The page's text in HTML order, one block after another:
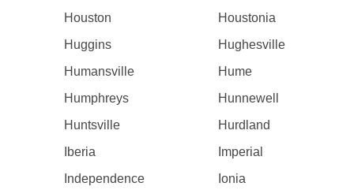
Houston
Houstonia
Huggins
Hughesville
Humansville
Hume
Humphreys
Hunnewell
Huntsville
Hurdland
Iberia
Imperial
Independence
Ionia